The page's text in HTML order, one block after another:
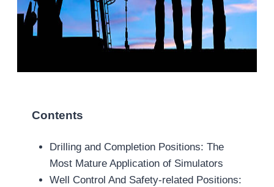
Contents
Drilling and Completion Positions: The
Most Mature Application of Simulators
Well Control And Safety-related Positions: